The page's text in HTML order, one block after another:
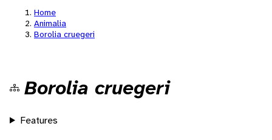
Home
Animalia
Borolia cruegeri
Borolia cruegeri
Features